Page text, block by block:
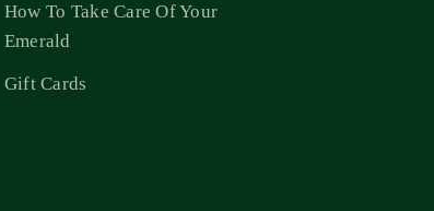
How To Take Care Of Your
Emerald
Gift Cards